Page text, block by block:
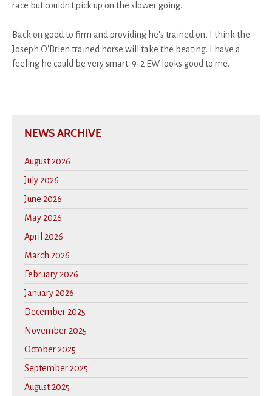
race but couldn't pick up on the slower going.
Back on good to firm and providing he's trained on, I think the
Joseph O'Brien trained horse will take the beating. I have a
feeling he could be very smart. 9-2 EW looks good to me.
NEWS ARCHIVE
August 2026
July 2026
June 2026
May 2026
April 2026
March 2026
February 2026
January 2026
December 2025
November 2025
October 2025
September 2025
August 2025